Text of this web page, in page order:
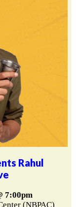
Rahul
7:00pm
(NBPAC)